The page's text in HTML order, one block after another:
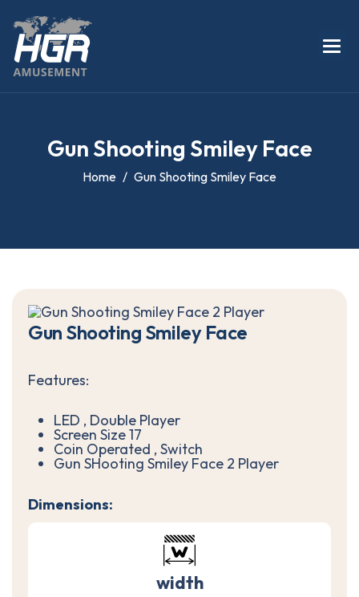
Gun Shooting Smiley Face
Home Gun Shooting Smiley Face
Gun Shooting Smiley Face
Features:
LED , Double Player
Screen Size 17
Coin Operated , Switch
Gun SHooting Smiley Face 2 Player
Dimensions:
width